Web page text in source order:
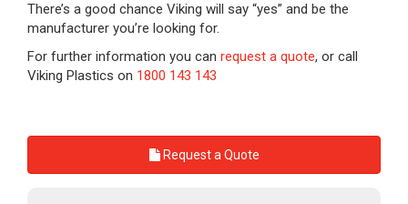
There’s a good chance Viking will say “yes” and be the
manufacturer you’re looking for.
For further information you can request a quote, or call
Viking Plastics on 1800 143 143
Request a Quote